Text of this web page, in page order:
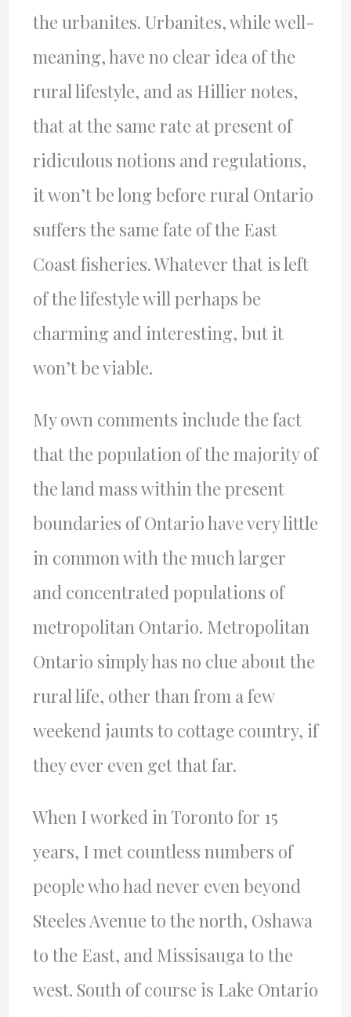
the urbanites. Urbanites, while well-
meaning, have no clear idea of the
rural lifestyle, and as Hillier notes,
that at the same rate at present of
ridiculous notions and regulations,
it won’t be long before rural Ontario
suffers the same fate of the East
Coast fisheries. Whatever that is left
of the lifestyle will perhaps be
charming and interesting, but it
won’t be viable.
My own comments include the fact
that the population of the majority of
the land mass within the present
boundaries of Ontario have very little
in common with the much larger
and concentrated populations of
metropolitan Ontario. Metropolitan
Ontario simply has no clue about the
rural life, other than from a few
weekend jaunts to cottage country, if
they ever even get that far.
When I worked in Toronto for 15
years, I met countless numbers of
people who had never even beyond
Steeles Avenue to the north, Oshawa
to the East, and Missisauga to the
west. South of course is Lake Ontario